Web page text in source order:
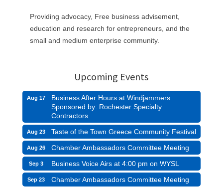
Providing advocacy, Free business advisement,
education and research for entrepreneurs, and the
small and medium enterprise community.
Upcoming Events
Aug 17
Business After Hours at Windjammers
Sponsored by: Rochester Specialty
Contractors
Aug 23 Taste of the Town Greece Community Festival
Aug 26 Chamber Ambassadors Committee Meeting
Sep 3 Business Voice Airs at 4:00 pm on WYSL
Sep 23 Chamber Ambassadors Committee Meeting